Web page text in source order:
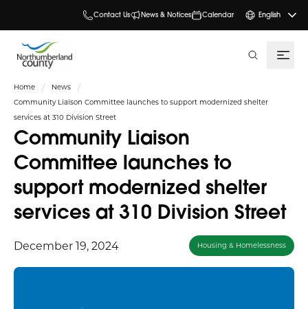
Contact Us News & Notices Calendar English
Home
News
Community Liaison Committee launches to support modernized shelter
services at 310 Division Street
Community Liaison
Committee launches to
support modernized shelter
services at 310 Division Street
December 19, 2024 Housing & Homelessness
search